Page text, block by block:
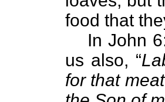
food that
In John
us also, “
for that